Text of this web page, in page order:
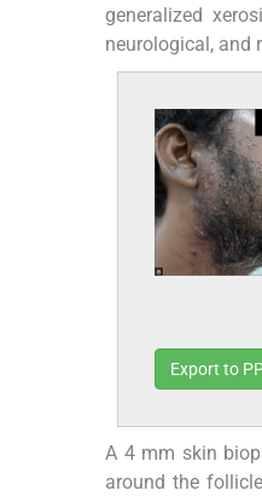
generalized
neurological, and
Export to
A 4 mm skin
around the